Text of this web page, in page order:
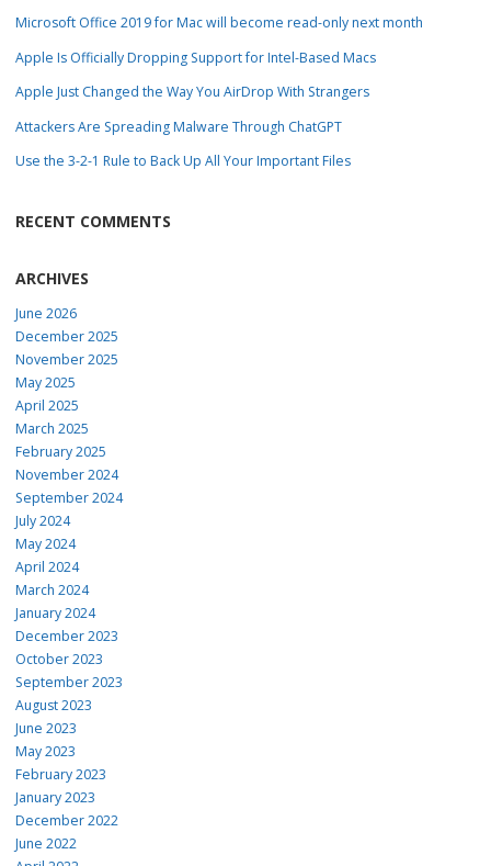
Microsoft Office 2019 for Mac will become read-only next month
Apple Is Officially Dropping Support for Intel-Based Macs
Apple Just Changed the Way You AirDrop With Strangers
Attackers Are Spreading Malware Through ChatGPT
Use the 3-2-1 Rule to Back Up All Your Important Files
RECENT COMMENTS
ARCHIVES
June 2026
December 2025
November 2025
May 2025
April 2025
March 2025
February 2025
November 2024
September 2024
July 2024
May 2024
April 2024
March 2024
January 2024
December 2023
October 2023
September 2023
August 2023
June 2023
May 2023
February 2023
January 2023
December 2022
June 2022